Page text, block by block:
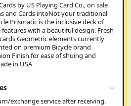
by US Playing Card Co., on sale
and Cards intoNot your traditional
Prismatic is the inclusive deck of
with a beautiful design. Fresh
Geometric elements currently
on premium Bicycle brand
Finish for ease of shuing and
in USA
exchange service after receiving.